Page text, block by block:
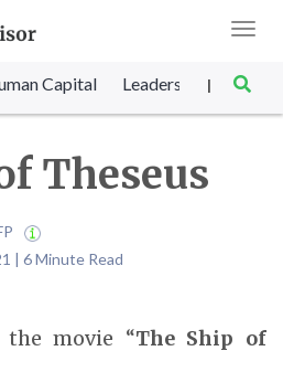
Capital Leadership |
Theseus
| 6 Minute Read
the movie “The Ship of